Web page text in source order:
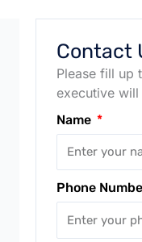
Contact
Please fill up
executive
Name
Phone